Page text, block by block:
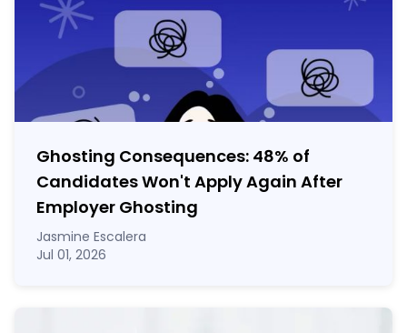
Ghosting Consequences: 48% of
Candidates Won't Apply Again After
Employer Ghosting
Jasmine Escalera
Jul 01, 2026